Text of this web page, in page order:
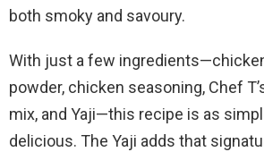
both smoky and savoury.
With just a few
powder, chicken seasoning, Chef
mix, and Yaji—this recipe is as
delicious. The Yaji adds that